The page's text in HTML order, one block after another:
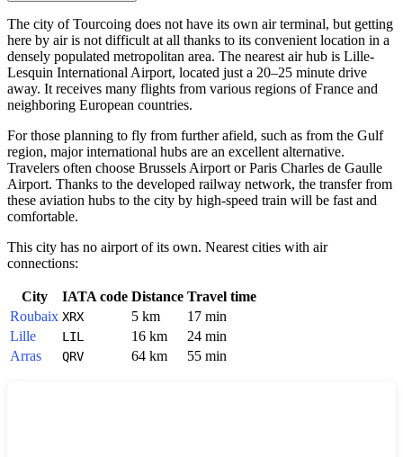
The city ofTourcoing does not have its own air terminal, but getting
here by air is not difficult at all thanks to its convenient location in a
densely populated metropolitan area. The nearest air hub is Lille-
Lesquin International Airport, located just a 20–25 minute drive
away. It receives many flights from various regions ofFrance and
neighboring European countries.
For those planning to fly from further afield, such as from the Gulf
region, major international hubs are an excellent alternative.
Travelers often choose Brussels Airport or Paris Charles de Gaulle
Airport. Thanks to the developed railway network, the transfer from
these aviation hubs to the city by high-speed train will be fast and
comfortable.
This city has no airport of its own. Nearest cities with air
connections:
City IATA code Distance Travel time
Roubaix XRX 5 km
17 min
Lille
LIL 16 km
24 min
Arras
QRV 64 km 55 min